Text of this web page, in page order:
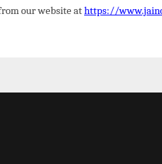
our website athttps://